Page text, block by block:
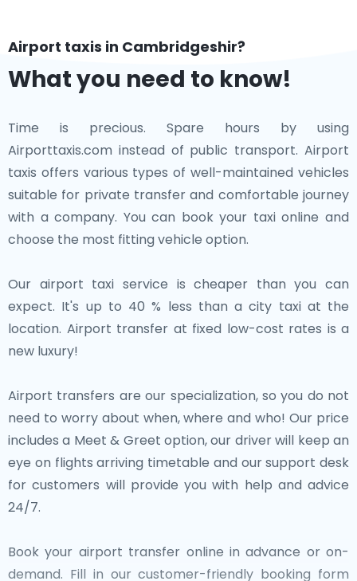
Airport taxis in Cambridgeshir?
What you need to know!
Time is precious. Spare hours by using
Airporttaxis.com instead of public transport. Airport
taxis offers various types of well-maintained vehicles
suitable for private transfer and comfortable journey
with a company. You can book your taxi online and
choose the most fitting vehicle option.
Our airport taxi service is cheaper than you can
expect. It's up to 40 % less than a city taxi at the
location. Airport transfer at fixed low-cost rates is a
new luxury!
Airport transfers are our specialization, so you do not
need to worry about when, where and who! Our price
includes a Meet & Greet option, our driver will keep an
eye on flights arriving timetable and our support desk
for customers will provide you with help and advice
24/7.
Book your airport transfer online in advance or on-
demand. Fill in our customer-friendly booking form